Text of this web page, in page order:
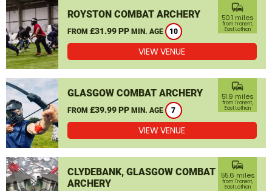
ROYSTON COMBAT ARCHERY
FROM £31.99 PP MIN. AGE 10
commute
50.1 miles
from Tranent,
East Lothian
VIEW VENUE
GLASGOW COMBAT ARCHERY
FROM £39.99 PP MIN. AGE 7
commute
51.9 miles
from Tranent,
East Lothian
VIEW VENUE
CLYDEBANK, GLASGOW COMBAT
ARCHERY
commute
55.6 miles
from Tranent,
East Lothian